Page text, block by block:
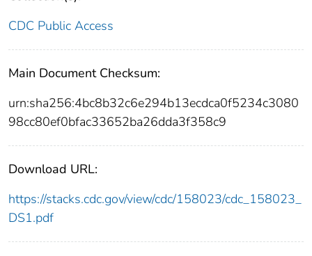
CDC Public Access
Main Document Checksum:
urn:sha256:4bc8b32c6e294b13ecdca0f5234c3080
98cc80ef0bfac33652ba26dda3f358c9
Download URL:
https://stacks.cdc.gov/view/cdc/158023/cdc_158023_
DS1.pdf